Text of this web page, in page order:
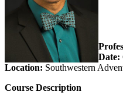
Date:
Location: Southwestern
Course Description